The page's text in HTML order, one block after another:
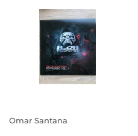
Omar Santana